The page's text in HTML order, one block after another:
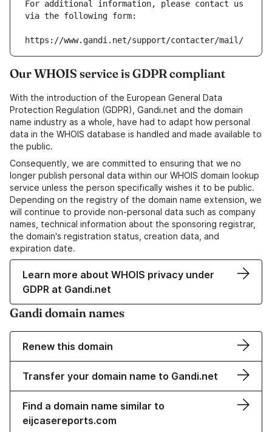
For additional information, please contact us
via the following form:
https://www.gandi.net/support/contacter/mail/
Our WHOIS service is GDPR compliant
With the introduction of the European General Data
Protection Regulation (GDPR), Gandi.net and the domain
name industry as a whole, have had to adapt how personal
data in the WHOIS database is handled and made available to
the public.
Consequently, we are committed to ensuring that we no
longer publish personal data within our WHOIS domain lookup
service unless the person specifically wishes it to be public.
Depending on the registry of the domain name extension, we
will continue to provide non-personal data such as company
names, technical information about the sponsoring registrar,
the domain's registration status, creation data, and
expiration date.
Learn more about WHOIS privacy under
GDPR at Gandi.net
Gandi domain names
Renew this domain
Transfer your domain name to Gandi.net
Find a domain name similar to
eijcasereports.com